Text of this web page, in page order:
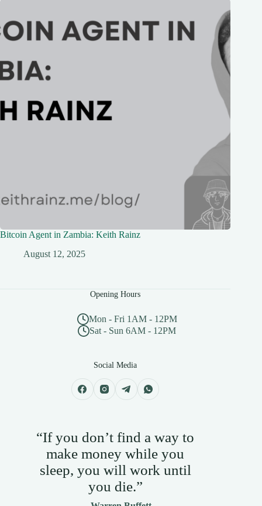
Bitcoin Agent in Zambia: Keith Rainz
August 12, 2025
Opening Hours
Mon - Fri 1AM - 12PM
Sat - Sun 6AM - 12PM
Social Media
“If you don’t find a way to
make money while you
sleep, you will work until
you die.”